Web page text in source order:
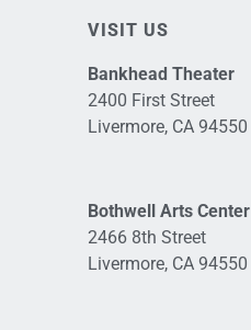
VISIT US
Bankhead Theater
2400 First Street
Livermore, CA 94550
Bothwell Arts Center
2466 8th Street
Livermore, CA 94550